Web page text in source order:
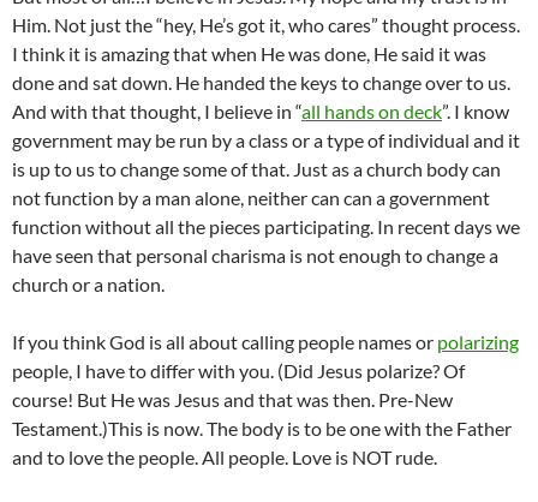
Him. Not just the “hey, He’s got it, who cares” thought process.
I think it is amazing that when He was done, He said it was
done and sat down. He handed the keys to change over to us.
And with that thought, I believe in “all hands on deck”. I know
government may be run by a class or a type of individual and it
is up to us to change some of that. Just as a church body can
not function by a man alone, neither can can a government
function without all the pieces participating. In recent days we
have seen that personal charisma is not enough to change a
church or a nation.
If you think God is all about calling people names or polarizing
people, I have to differ with you. (Did Jesus polarize? Of
course! But He was Jesus and that was then. Pre-New
Testament.)This is now. The body is to be one with the Father
and to love the people. All people. Love is NOT rude.